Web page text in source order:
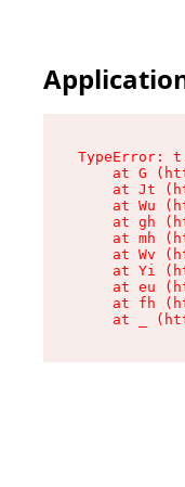
TypeError:
at G
at Jt
at Wu
at gh
at mh
at Wv
at Yi
at eu
at fh
at _